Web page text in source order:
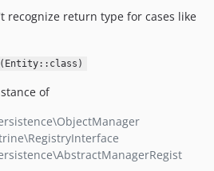
recognize return type for cases like
of